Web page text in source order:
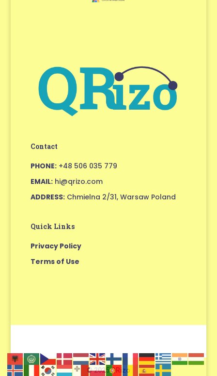
Contact
PHONE:+48 506 035 779
EMAIL:hi@qrizo.com
ADDRESS:Chmielna 2/31, Warsaw Poland
Quick Links
Privacy Policy
Terms of Use
© 2025 QRizo